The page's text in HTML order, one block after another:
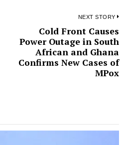
NEXT STORY
Cold Front Causes
Power Outage in South
African and Ghana
Confirms New Cases of
MPox